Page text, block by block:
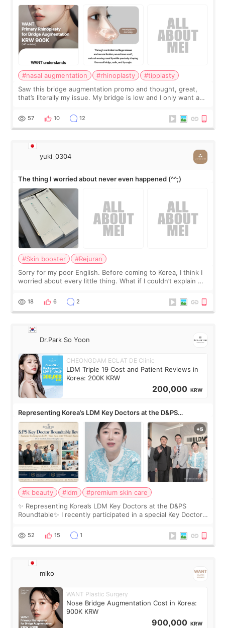
#nasal augmentation #rhinoplasty
#tipplasty
Saw this bridge augmentation promo and thought, great,
that’s literally my issue. My bridge is low and I only want a
I started looking a
57 10 12
yuki_0304
The thing I worried about never even happened (^^;)
#Skin booster
#Rejuran
Sorry for my poor English. Before coming to Korea, I think I
worried about every little thing. What if I couldn’t explain my
painful than I imagi
18 6 2
Dr.Park So Yoon
CHEONGDAM ECLAT DE Clinic
LDM Triple 19 Cost and Patient Reviews in
Korea: 200K KRW
200,000 KRW
Representing Korea’s LDM Key Doctors at the D&PS
Roundtable
#k beauty #ldm
#premium skin care
✨ Representing Korea’s LDM Key Doctors at the D&PS
Roundtable✨ I recently participated in a special Key Doctor
monthly academic publications for p
52 15 1
miko
WANT Plastic Surgery
Nose Bridge Augmentation Cost in Korea:
900K KRW
900,000 KRW